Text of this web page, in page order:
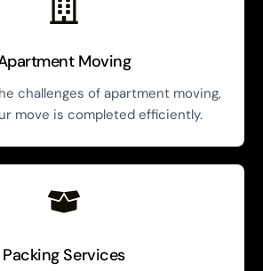
Moving
challenges of apartment moving,
move is completed efficiently.
Packing Services